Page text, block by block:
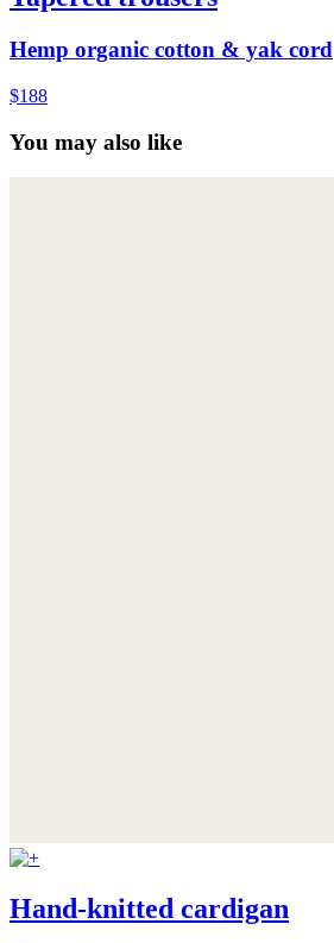
Hemp organic cotton & yak cord
$188
You may also like
Hand-knitted cardigan